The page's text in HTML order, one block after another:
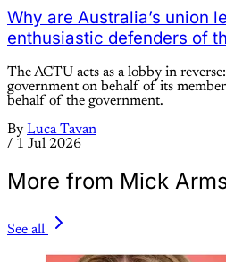
Why are Australia’s union
enthusiastic defenders of
The ACTU acts as a lobby in
government on behalf of its
behalf of the government.
By Luca Tavan
/ 1 Jul 2026
More from Mick
See all